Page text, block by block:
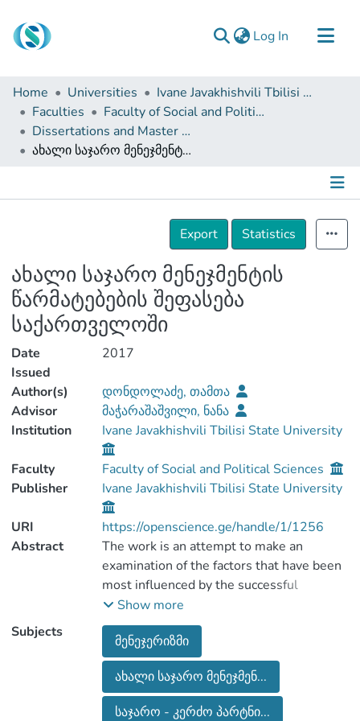
Log In (current)
Communities & Collections
Browse
Documentation
About Us
Home Universities
Ivane Javakhishvili Tbilisi State University
Faculties
Faculty of Social and Political Sciences
Dissertations and Master Theses
ახალი საჯარო მენეჯმენტის წარმატებების შეფასება საქართველოში
Details
Export
Statistics
ახალი საჯარო მენეჯმენტის
წარმატებების შეფასება
საქართველოში
Date
Issued
2017
Author(s)
დონდოლაძე, თამთა
Advisor
მაჭარაშაშვილი, ნანა
Institution
Ivane Javakhishvili Tbilisi State University
Faculty
Faculty of Social and Political Sciences
Publisher
Ivane Javakhishvili Tbilisi State University
URI
https://openscience.ge/handle/1/1256
Abstract
The work is an attempt to make an
examination of the factors that have been
most influenced by the successful
implementation of the new public
management reform. In particular in terms
of public-private partnerships and public
services delivery. Based on secondary
literature, preliminary assumptions and
hypotheses are verified by the data
Show more
Subjects
მენეჯერიზმი
ახალი საჯარო მენეჯმენ...
საჯარო - კერძო პარტნი...